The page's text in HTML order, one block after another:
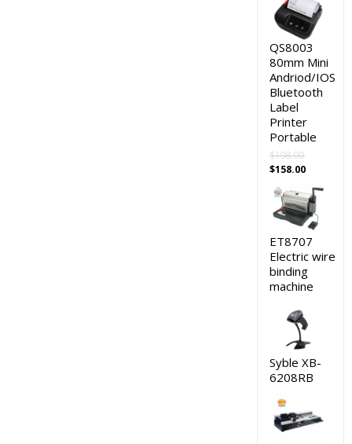
QS8003
80mm Mini
Andriod/IOS
Bluetooth
Label
Printer
Portable
$198.00
Original
was:
$198.00.
$158.00Current
is:
$158.00.
ET8707
Electric wire
binding
machine
Syble XB-
6208RB